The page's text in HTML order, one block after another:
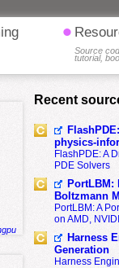
•
Source
tutorial,
Recent
physics-
FlashPDE: A
PDE Solvers
PortLBM:
Boltzmann
PortLBM: A
on AMD,
Harness
Generation
Harness